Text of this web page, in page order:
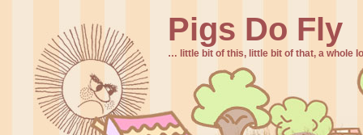
Pigs Do Fly
… little bit of this, little bit of that, a whole